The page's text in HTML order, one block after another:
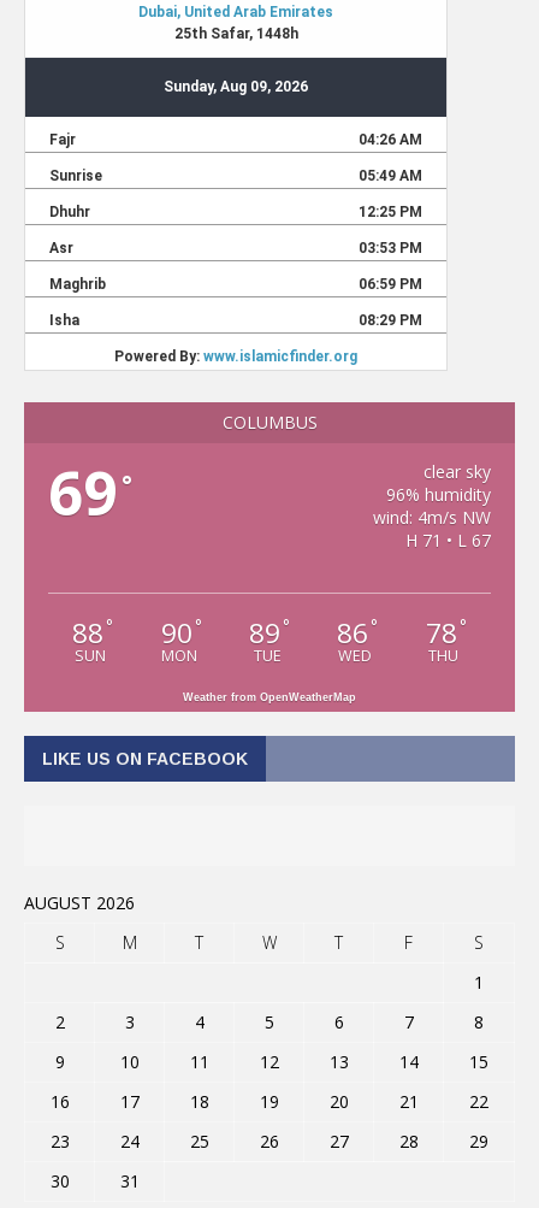
COLUMBUS
69 °
clear sky
96% humidity
wind: 4m/s NW
H 71 • L 67
88 °
SUN
90 °
MON
89 °
TUE
86 °
WED
78 °
THU
Weather from OpenWeatherMap
LIKE US ON FACEBOOK
AUGUST 2026
S
M T W T F
S
1
2
3 4 5 6 7
8
9
10 11 12 13 14
15
16
17 18 19 20 21
22
23
24 25 26 27 28
29
30
31